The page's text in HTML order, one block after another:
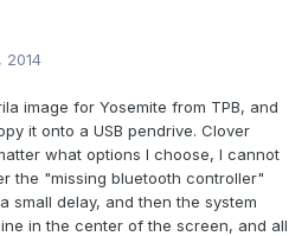
2014
image for Yosemite from TPB, and
it onto a USB pendrive. Clover
what options I choose, I cannot
the "missing bluetooth controller"
small delay, and then the system
in the center of the screen, and all